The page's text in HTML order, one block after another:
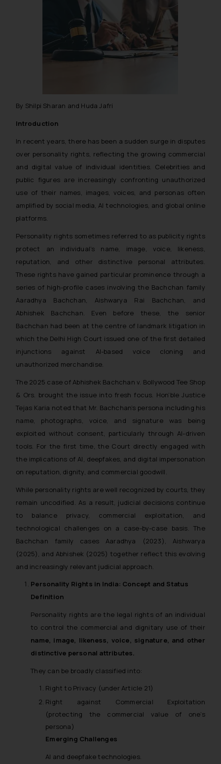
By Shilpi Sharan and Huda Jafri
Introduction
In recent years, there has been a sudden surge in disputes
over personality rights, reflecting the growing commercial
and digital value of individual identities. Celebrities and
public figures are increasingly confronting unauthorized
use of their names, images, voices, and personas often
amplified by social media, AI technologies, and global online
platforms.
Personality rights sometimes referred to as publicity rights
protect an individual’s name, image, voice, likeness,
reputation, and other distinctive personal attributes.
These rights have gained particular prominence through a
series of high-profile cases involving the Bachchan family
Aaradhya Bachchan, Aishwarya Rai Bachchan, and
Abhishek Bachchan. Even before these, the senior
Bachchan had been at the centre of landmark litigation in
which the Delhi High Court issued one of the first detailed
injunctions against AI-based voice cloning and
unauthorized merchandise.
The 2025 case of Abhishek Bachchan v. Bollywood Tee Shop
& Ors. brought the issue into fresh focus. Hon’ble Justice
Tejas Karia noted that Mr. Bachchan’s persona including his
name, photographs, voice, and signature was being
exploited without consent, particularly through AI-driven
tools. For the first time, the Court directly engaged with
the implications of AI, deepfakes, and digital impersonation
on reputation, dignity, and commercial goodwill.
While personality rights are well recognized by courts, they
remain uncodified. As a result, judicial decisions continue
to balance privacy, commercial exploitation, and
technological challenges on a case-by-case basis. The
Bachchan family cases Aaradhya (2023), Aishwarya
(2025), and Abhishek (2025) together reflect this evolving
and increasingly relevant judicial approach.
Personality Rights in India: Concept and Status
Definition
Personality rights are the legal rights of an individual
to control the commercial and dignitary use of their
name, image, likeness, voice, signature, and other
distinctive personal attributes.
They can be broadly classified into:
Right to Privacy (under Article 21)
Right against Commercial Exploitation
(protecting the commercial value of one’s
persona)
Emerging Challenges
AI and deepfake technologies.